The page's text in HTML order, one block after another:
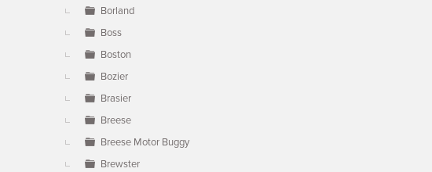
Borland
Boss
Boston
Bozier
Brasier
Breese
Breese Motor Buggy
Brewster